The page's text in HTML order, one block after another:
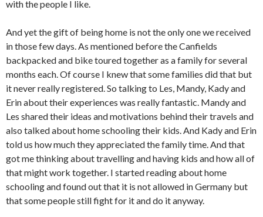
with the people I like.
And yet the gift of being home is not the only one we received
in those few days. As mentioned before the Canfields
backpacked and bike toured together as a family for several
months each. Of course I knew that some families did that but
it never really registered. So talking to Les, Mandy, Kady and
Erin about their experiences was really fantastic. Mandy and
Les shared their ideas and motivations behind their travels and
also talked about home schooling their kids. And Kady and Erin
told us how much they appreciated the family time. And that
got me thinking about travelling and having kids and how all of
that might work together. I started reading about home
schooling and found out that it is not allowed in Germany but
that some people still fight for it and do it anyway.